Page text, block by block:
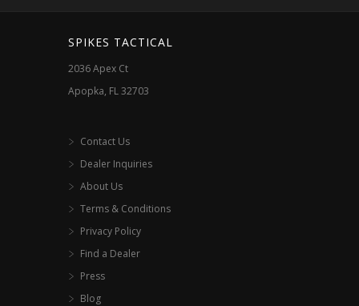
SPIKES TACTICAL
2036 Apex Ct
Apopka, FL 32703
Contact Us
Dealer Inquiries
About Us
Terms & Conditions
Privacy Policy
Find a Dealer
Press
Blog